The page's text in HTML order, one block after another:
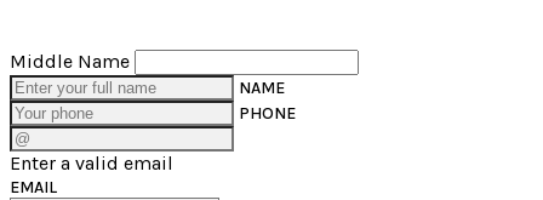
Middle Name
NAME
PHONE
Enter a valid email
EMAIL